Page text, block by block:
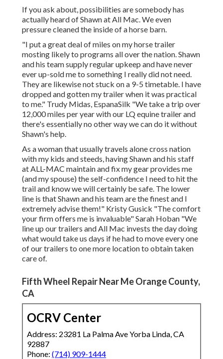
If you ask about, possibilities are somebody has
actually heard of Shawn at All Mac. We even
pressure cleaned the inside of a horse barn.
"I put a great deal of miles on my horse trailer
mosting likely to programs all over the nation. Shawn
and his team supply regular upkeep and have never
ever up-sold me to something I really did not need.
They are likewise not stuck on a 9-5 timetable. I have
dropped and gotten my trailer when it was practical
to me." Trudy Midas, EspanaSilk "We take a trip over
12,000 miles per year with our LQ equine trailer and
there's essentially no other way we can do it without
Shawn's help.
As a woman that usually travels alone cross nation
with my kids and steeds, having Shawn and his staff
at ALL-MAC maintain and fix my gear provides me
(and my spouse) the self-confidence I need to hit the
trail and know we will certainly be safe. The lower
line is that Shawn and his team are the finest and I
extremely advise them!" Kristy Gusick "The comfort
your firm offers me is invaluable" Sarah Hoban "We
line up our trailers and All Mac invests the day doing
what would take us days if he had to move every one
of our trailers to one more location to obtain taken
care of.
Fifth Wheel Repair Near Me Orange County,
CA
OCRV Center
Address: 23281 La Palma Ave Yorba Linda, CA
92887
Phone: (714) 909-1444